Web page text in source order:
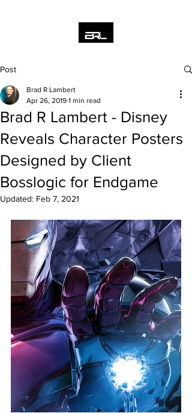
Post
Brad R Lambert - Disney
Reveals Character Posters
Designed by Client
Bosslogic for Endgame
Brad R Lambert
Apr 26, 2019 1 min read
Updated: Feb 7, 2021